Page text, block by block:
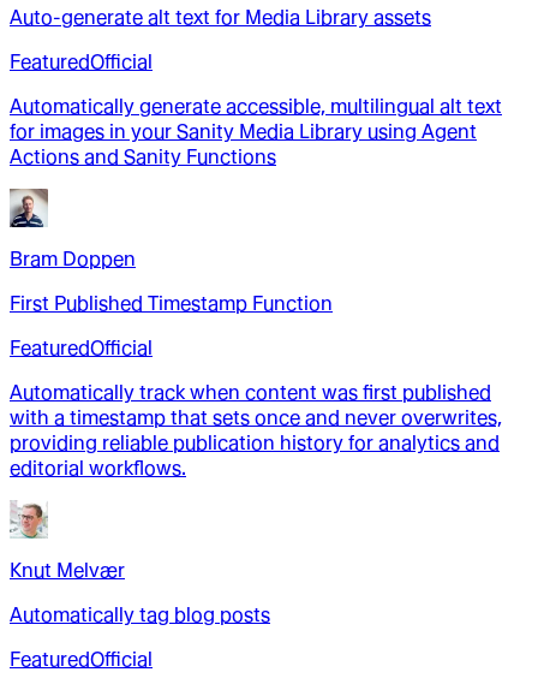
Auto-generate alt text for Media Library assets
FeaturedOfficial
Automatically generate accessible, multilingual alt text
for images in your Sanity Media Library using Agent
Actions and Sanity Functions
Bram Doppen
First Published Timestamp Function
FeaturedOfficial
Automatically track when content was first published
with a timestamp that sets once and never overwrites,
providing reliable publication history for analytics and
editorial workflows.
Knut Melvær
Automatically tag blog posts
FeaturedOfficial